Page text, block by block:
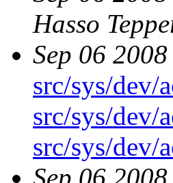
Hasso
Sep 06
src/sys/dev/
src/sys/dev/
src/sys/